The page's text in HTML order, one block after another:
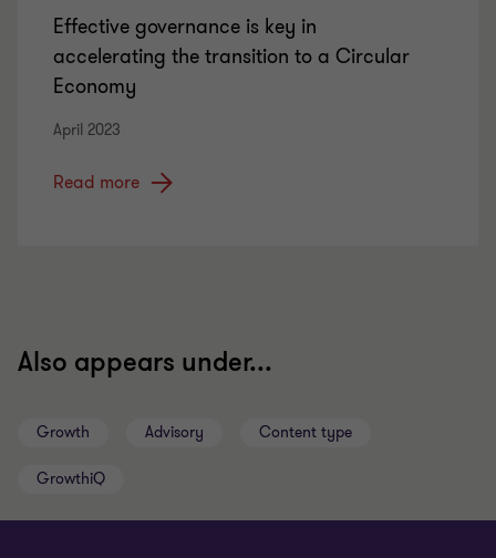
Effective governance is key in
accelerating the transition to a Circular
Economy
April 2023
Read more
Also appears under...
Growth Advisory Content type
GrowthiQ